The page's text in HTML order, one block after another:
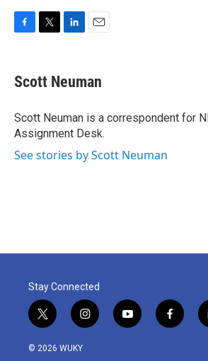
e
b
o
k
t
t
r
k
e
I
n
i
l
Scott Neuman
Scott Neuman is a correspondent for
Assignment Desk.
See stories by Scott Neuman
Stay Connected
t
w
i
i
n
y
o
f
a
© 2026 WUKY